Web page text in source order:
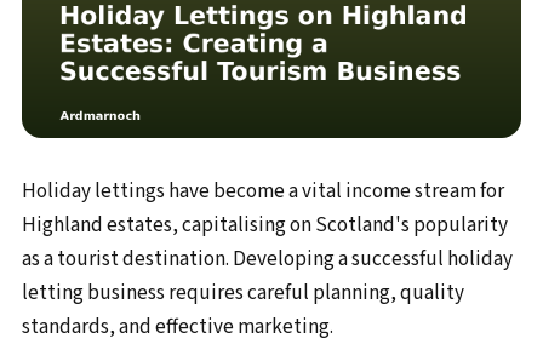
Holiday lettings have become a vital income stream for
Highland estates, capitalising on Scotland's popularity
as a tourist destination. Developing a successful holiday
letting business requires careful planning, quality
standards, and effective marketing.